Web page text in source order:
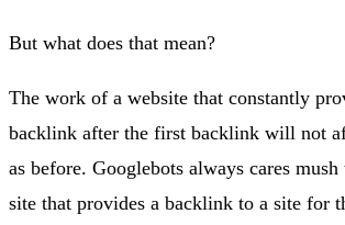
But what does that mean?
The work of a website that constantly
backlink after the first backlink will not
as before. Googlebots always cares
site that provides a backlink to a site for